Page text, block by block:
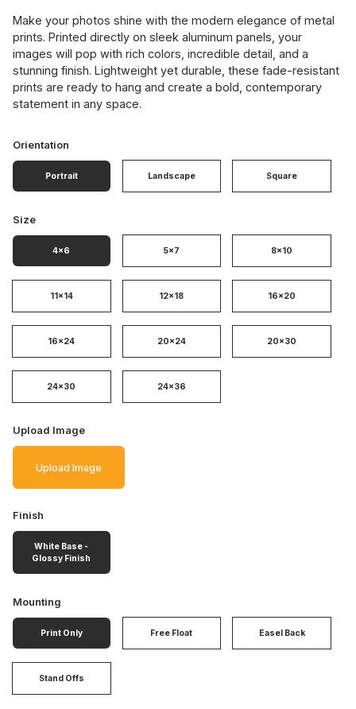
Make your photos shine with the modern elegance of metal
prints. Printed directly on sleek aluminum panels, your
images will pop with rich colors, incredible detail, and a
stunning finish. Lightweight yet durable, these fade-resistant
prints are ready to hang and create a bold, contemporary
statement in any space.
Orientation
Portrait Landscape Square
Size
4x6 5x7 8x10
11x14 12x18 16x20
16x24 20x24 20x30
24x30 24x36
Upload Image
Upload Image
Finish
White Base -
Glossy Finish
Mounting
Print Only Free Float Easel Back
Stand Offs